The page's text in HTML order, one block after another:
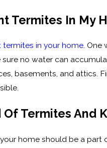
Termites In My
termites in your home. One
no water can
basements, and attics.
Termites And
home should be a